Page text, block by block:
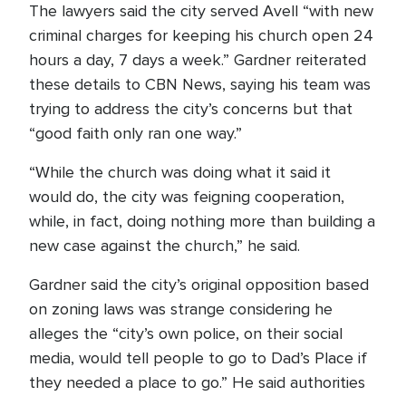
The lawyers said the city served Avell “with new
criminal charges for keeping his church open 24
hours a day, 7 days a week.” Gardner reiterated
these details to CBN News, saying his team was
trying to address the city’s concerns but that
“good faith only ran one way.”
“While the church was doing what it said it
would do, the city was feigning cooperation,
while, in fact, doing nothing more than building a
new case against the church,” he said.
Gardner said the city’s original opposition based
on zoning laws was strange considering he
alleges the “city’s own police, on their social
media, would tell people to go to Dad’s Place if
they needed a place to go.” He said authorities